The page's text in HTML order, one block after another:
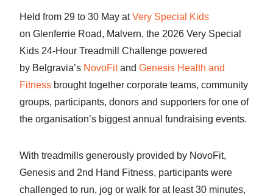
Held from 29 to 30 May atVery Special Kids
on Glenferrie Road, Malvern, the 2026 Very Special
Kids 24-Hour Treadmill Challenge powered
by Belgravia’s NovoFitand Genesis Health and
Fitness brought together corporate teams, community
groups, participants, donors and supporters for one of
the organisation’s biggest annual fundraising events.
With treadmills generously provided by NovoFit,
Genesis and 2nd Hand Fitness, participants were
challenged to run, jog or walk for at least 30 minutes,